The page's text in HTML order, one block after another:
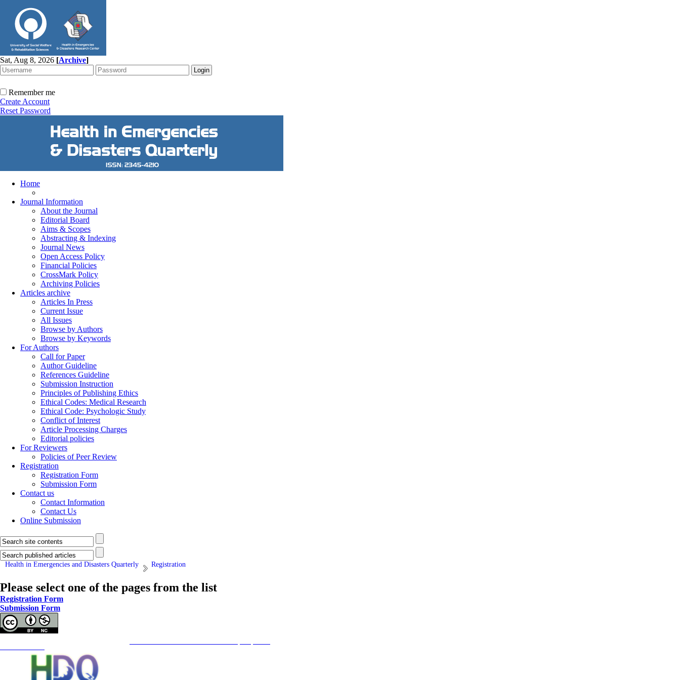
Sat, Aug 8, 2026 [Archive]
Remember me
Create Account
Reset Password
Home
Journal Information
About the Journal
Editorial Board
Aims & Scopes
Abstracting & Indexing
Journal News
Open Access Policy
Financial Policies
CrossMark Policy
Archiving Policies
Articles archive
Articles In Press
Current Issue
All Issues
Browse by Authors
Browse by Keywords
For Authors
Call for Paper
Author Guideline
References Guideline
Submission Instruction
Principles of Publishing Ethics
Ethical Codes: Medical Research
Ethical Code: Psychologic Study
Conflict of Interest
Article Processing Charges
Editorial policies
For Reviewers
Policies of Peer Review
Registration
Registration Form
Submission Form
Contact us
Contact Information
Contact Us
Online Submission
Health in Emergencies and Disasters Quarterly Registration
Please select one of the pages from the list
Registration Form
Submission Form